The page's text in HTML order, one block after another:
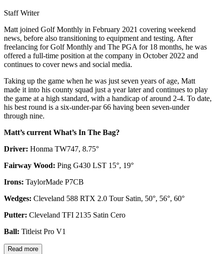
Staff Writer
Matt joined Golf Monthly in February 2021 covering weekend
news, before also transitioning to equipment and testing. After
freelancing for Golf Monthly and The PGA for 18 months, he was
offered a full-time position at the company in October 2022 and
continues to cover news and social media.
Taking up the game when he was just seven years of age, Matt
made it into his county squad just a year later and continues to play
the game at a high standard, with a handicap of around 2-4. To date,
his best round is a six-under-par 66 having been seven-under
through nine.
Matt’s current What’s In The Bag?
Driver: Honma TW747, 8.75°
Fairway Wood: Ping G430 LST 15°, 19°
Irons: TaylorMade P7CB
Wedges: Cleveland 588 RTX 2.0 Tour Satin, 50°, 56°, 60°
Putter: Cleveland TFI 2135 Satin Cero
Ball: Titleist Pro V1
Read more